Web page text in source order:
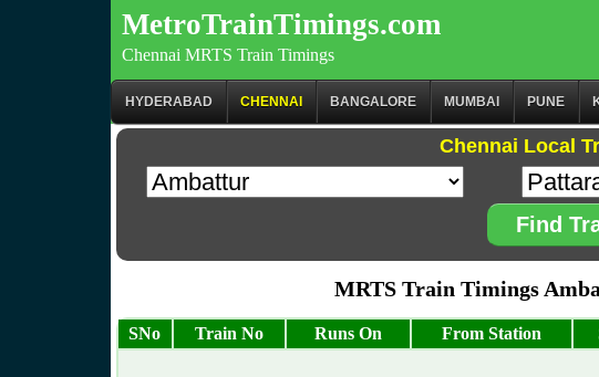
MetroTrainTimings.com
Chennai MRTS Train Timings
HYDERABAD CHENNAI BANGALORE MUMBAI PUNE
Chennai Local
Find
MRTS Train Timings
SNo Train No Runs On From Station